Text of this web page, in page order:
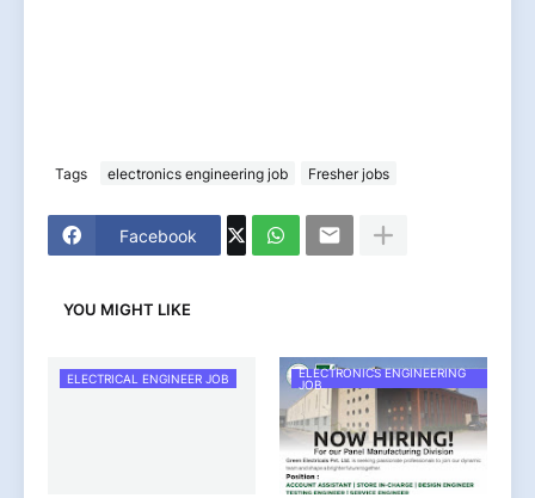
Tags electronics engineering job Fresher jobs
Facebook
YOU MIGHT LIKE
ELECTRICAL ENGINEER JOB
ELECTRONICS ENGINEERING
JOB